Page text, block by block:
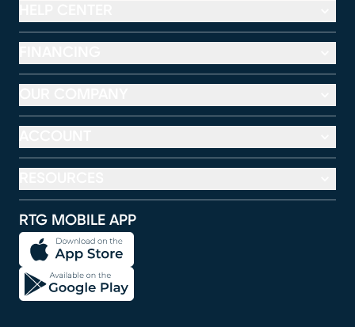
RTG MOBILE APP